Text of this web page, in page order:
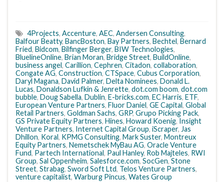
4Projects, Accenture, AEC, Andersen Consulting,
Balfour Beatty, BancBoston, Bay Partners, Bechtel, Bernard
Fried, Bidcom, Bilfinger Berger, BIW Technologies,
BluelineOnline, Brian Moran, Bridge Street, BuildOnline,
business angel, Carillion, Cephren, Citadon, collaboration,
Congate AG, Construction, CTSpace, Cubus Corporation,
Daryl Magana, David Palmer, Delta Nominees, Donald L.
Lucas, Donaldson Lufkin & Jenrette, dot.com boom, dot.com
bubble, Doug Sabella, Dublin, E-bricks.com, EC Harris, ETF,
European Venture Partners, Fluor Daniel, GE Capital, Global
Retail Partners, Goldman Sachs, GRP, Grupo Picking Pack,
GS Private Equity Partners, Hines, Howard Koenig, Insight
Venture Partners, Internet Capital Group, iScraper, Jas
Dhillon, Koral, KPMG Consulting, Mark Suster, Montreux
Equity Partners, Nemetschek MyBau AG, Oracle Venture
Fund, Partech International, Paul Hanley, Rob Majteles, RWI
Group, Sal Oppenheim, Salesforce.com, SocGen, Stone
Street, Strabag, Sword Soft Ltd, Telos Venture Partners,
venture capitalist, Warburg Pincus, Wates Group